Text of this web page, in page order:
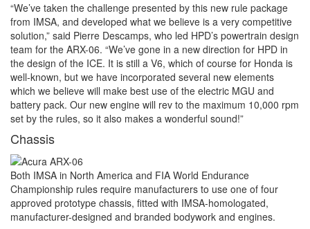
“We’ve taken the challenge presented by this new rule package
from IMSA, and developed what we believe is a very competitive
solution,” said Pierre Descamps, who led HPD’s powertrain design
team for the ARX-06. “We’ve gone in a new direction for HPD in
the design of the ICE. It is still a V6, which of course for Honda is
well-known, but we have incorporated several new elements
which we believe will make best use of the electric MGU and
battery pack. Our new engine will rev to the maximum 10,000 rpm
set by the rules, so it also makes a wonderful sound!”
Chassis
Both IMSA in North America and FIA World Endurance
Championship rules require manufacturers to use one of four
approved prototype chassis, fitted with IMSA-homologated,
manufacturer-designed and branded bodywork and engines.